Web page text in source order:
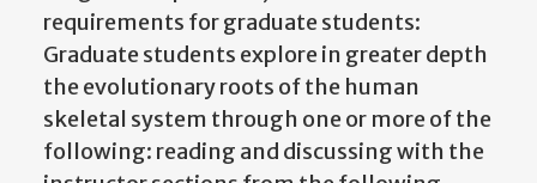
requirements for graduate students:
Graduate students explore in greater depth
the evolutionary roots of the human
skeletal system through one or more of the
following: reading and discussing with the